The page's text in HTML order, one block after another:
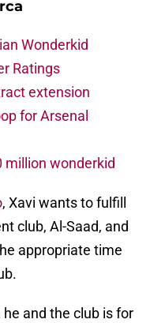
Wonderkid
Ratings
extension
for Arsenal
million wonderkid
, Xavi wants to fulfill
club, Al-Saad, and
appropriate time
and the club is for